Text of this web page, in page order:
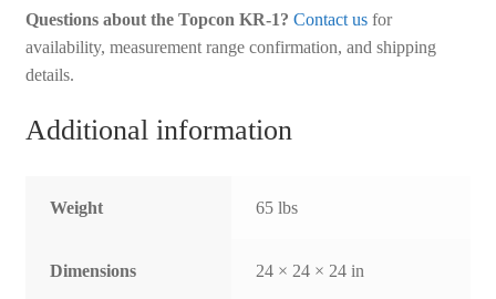
Questions about the Topcon KR-1? Contact usfor
availability, measurement range confirmation, and shipping
details.
Additional information
Weight 65 lbs
Dimensions 24 × 24 × 24 in